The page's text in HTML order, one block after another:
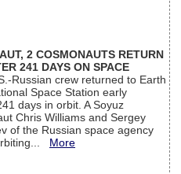
2 COSMONAUTS RETURN
241 DAYS ON SPACE
Russian crew returned to Earth
Space Station early
days in orbit. A Soyuz
Chris Williams and Sergey
of the Russian space agency
More